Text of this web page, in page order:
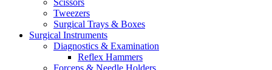
Tweezers
Surgical Trays & Boxes
Surgical Instruments
Diagnostics & Examination
Reflex Hammers
Forceps & Needle Holders